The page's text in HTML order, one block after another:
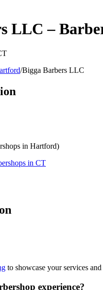
LLC –
/Bigga Barbers LLC
in Hartford)
in CT
to showcase your services
experience?